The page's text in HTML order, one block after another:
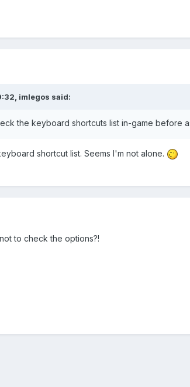
imlegos said:
the keyboard shortcuts list in-game before
shortcut list. Seems I'm not alone.
to check the options?!